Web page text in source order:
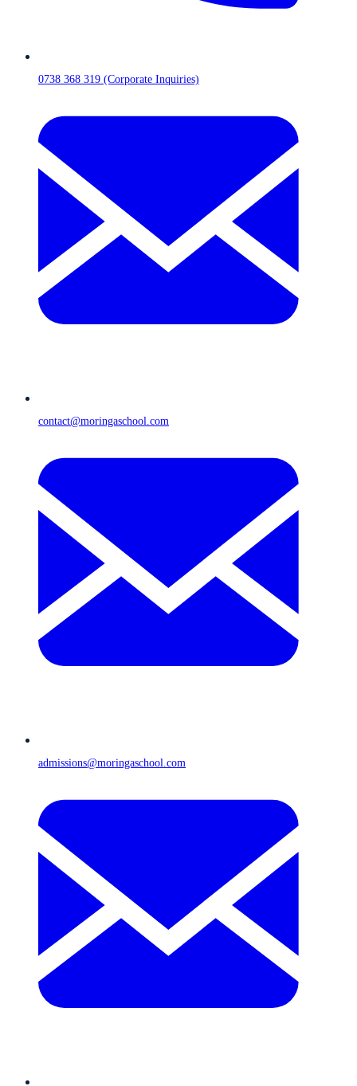
0738 368 319 (Corporate Inquiries)
contact@moringaschool.com
admissions@moringaschool.com